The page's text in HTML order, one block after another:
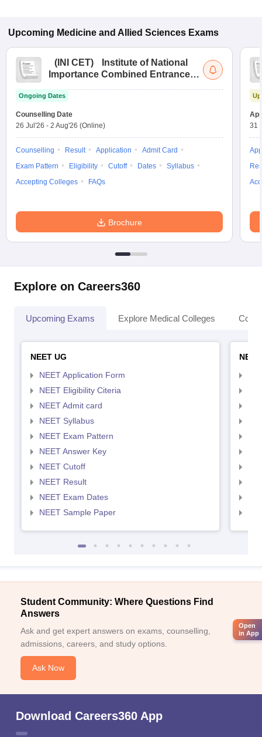
Upcoming Medicine and Allied Sciences Exams
( INI CET)
Institute of National
Importance Combined Entrance
Ongoing Dates
Counselling Date
26 Jul'26 - 2 Aug'26 (Online)
Counselling Result Application
Admit Card
Exam Pattern
Eligibility Cutoff Dates
Syllabus
Accepting Colleges
FAQs
Brochure
31
Explore on Careers360
Upcoming Exams Explore Medical Colleges
NEET UG
NEET Application Form
NEET Eligibility Citeria
NEET Admit card
NEET Syllabus
NEET Exam Pattern
NEET Answer Key
NEET Cutoff
NEET Result
NEET Exam Dates
NEET Sample Paper
Student Community: Where Questions Find
Answers
Ask and get expert answers on exams, counselling,
admissions, careers, and study options.
Ask Now
Download Careers360 App
Open
in App